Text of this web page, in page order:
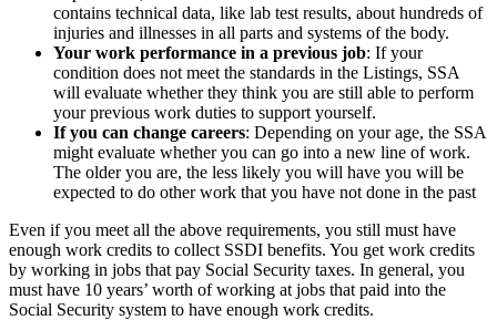
contains technical data, like lab test results, about hundreds of
injuries and illnesses in all parts and systems of the body.
Your work performance in a previous job: If your
condition does not meet the standards in the Listings, SSA
will evaluate whether they think you are still able to perform
your previous work duties to support yourself.
If you can change careers: Depending on your age, the SSA
might evaluate whether you can go into a new line of work.
The older you are, the less likely you will have you will be
expected to do other work that you have not done in the past
Even if you meet all the above requirements, you still must have
enough work credits to collect SSDI benefits. You get work credits
by working in jobs that pay Social Security taxes. In general, you
must have 10 years’ worth of working at jobs that paid into the
Social Security system to have enough work credits.